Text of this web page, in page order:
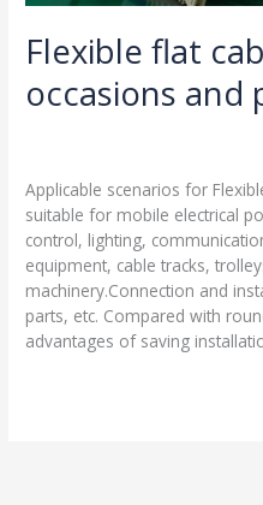
Flexible flat
occasions and
Applicable scenarios for
suitable for mobile electrical
control, lighting,
equipment, cable tracks,
machinery.Connection and
parts, etc. Compared with
advantages of saving